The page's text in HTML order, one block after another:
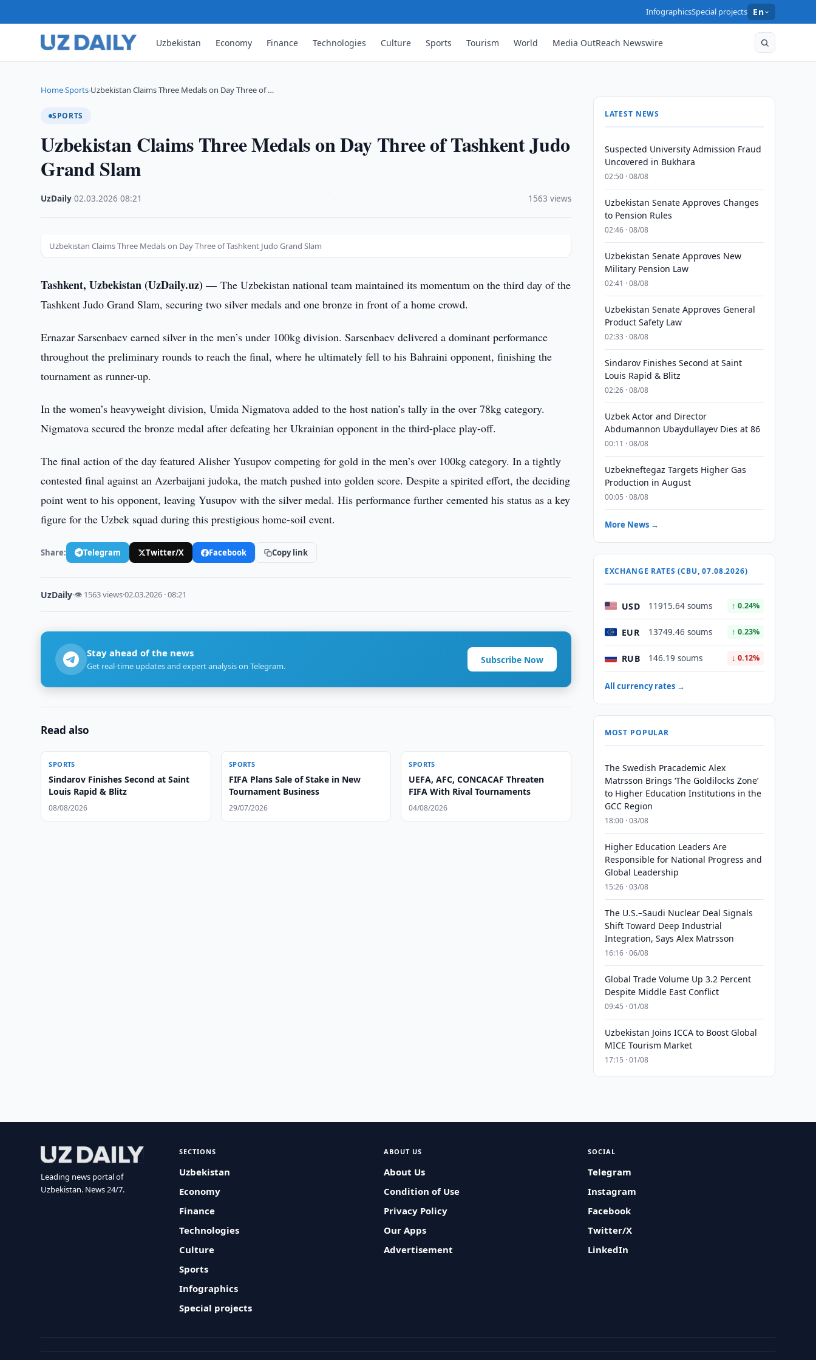
InfographicsSpecial projects En
Uzbekistan Economy Finance Technologies Culture Sports Tourism World Media OutReach Newswire
Home›Sports›Uzbekistan Claims Three Medals on Day Three of …
SPORTS
Uzbekistan Claims Three Medals on Day Three of Tashkent Judo
Grand Slam
UzDaily ·02.03.2026 ·08:21 1563 views
Uzbekistan Claims Three Medals on Day Three of Tashkent Judo Grand Slam
Tashkent, Uzbekistan (UzDaily.uz) —The Uzbekistan national team maintained its momentum on the third day of the
Tashkent Judo Grand Slam, securing two silver medals and one bronze in front of a home crowd.
Ernazar Sarsenbaev earned silver in the men’s under 100kg division. Sarsenbaev delivered a dominant performance
throughout the preliminary rounds to reach the final, where he ultimately fell to his Bahraini opponent, finishing the
tournament as runner-up.
In the women’s heavyweight division, Umida Nigmatova added to the host nation’s tally in the over 78kg category.
Nigmatova secured the bronze medal after defeating her Ukrainian opponent in the third-place play-off.
The final action of the day featured Alisher Yusupov competing for gold in the men’s over 100kg category. In a tightly
contested final against an Azerbaijani judoka, the match pushed into golden score. Despite a spirited effort, the deciding
point went to his opponent, leaving Yusupov with the silver medal. His performance further cemented his status as a key
figure for the Uzbek squad during this prestigious home-soil event.
Share: Telegram Twitter/X Facebook Copy link
UzDaily·👁 1563 views·02.03.2026 · 08:21
Stay ahead of the news
Get real-time updates and expert analysis on Telegram.
Subscribe Now
Read also
SPORTS
Sindarov Finishes Second at Saint
Louis Rapid & Blitz
08/08/2026
SPORTS
FIFA Plans Sale of Stake in New
Tournament Business
29/07/2026
SPORTS
UEFA, AFC, CONCACAF Threaten
FIFA With Rival Tournaments
04/08/2026
LATEST NEWS
Suspected University Admission Fraud
Uncovered in Bukhara
02:50 · 08/08
Uzbekistan Senate Approves Changes
to Pension Rules
02:46 · 08/08
Uzbekistan Senate Approves New
Military Pension Law
02:41 · 08/08
Uzbekistan Senate Approves General
Product Safety Law
02:33 · 08/08
Sindarov Finishes Second at Saint
Louis Rapid & Blitz
02:26 · 08/08
Uzbek Actor and Director
Abdumannon Ubaydullayev Dies at 86
00:11 · 08/08
Uzbekneftegaz Targets Higher Gas
Production in August
00:05 · 08/08
More News →
EXCHANGE RATES (CBU, 07.08.2026)
USD 11915.64 soums ↑ 0.24%
EUR 13749.46 soums ↑ 0.23%
RUB 146.19 soums ↓ 0.12%
All currency rates →
MOST POPULAR
The Swedish Pracademic Alex
Matrsson Brings ‘The Goldilocks Zone’
to Higher Education Institutions in the
GCC Region
18:00 · 03/08
Higher Education Leaders Are
Responsible for National Progress and
Global Leadership
15:26 · 03/08
The U.S.–Saudi Nuclear Deal Signals
Shift Toward Deep Industrial
Integration, Says Alex Matrsson
16:16 · 06/08
Global Trade Volume Up 3.2 Percent
Despite Middle East Conflict
09:45 · 01/08
Uzbekistan Joins ICCA to Boost Global
MICE Tourism Market
17:15 · 01/08
Leading news portal of
Uzbekistan. News 24/7.
SECTIONS
Uzbekistan
Economy
Finance
Technologies
Culture
Sports
Infographics
Special projects
ABOUT US
About Us
Condition of Use
Privacy Policy
Our Apps
Advertisement
SOCIAL
Telegram
Instagram
Facebook
Twitter/X
LinkedIn